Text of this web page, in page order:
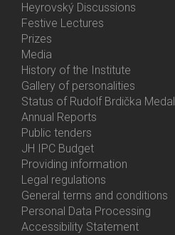
Heyrovský Discussions
Festive Lectures
Prizes
Media
History of the Institute
Gallery of personalities
Status of Rudolf Brdička Medal
Bottom
Menu
About
Us
Annual Reports
Public tenders
JH IPC Budget
Providing information
Legal regulations
General terms and conditions
Personal Data Processing
Accessibility Statement